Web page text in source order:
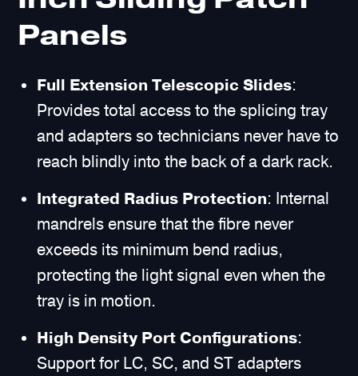
Panels
Full Extension Telescopic Slides:
Provides total access to the splicing tray
and adapters so technicians never have to
reach blindly into the back of a dark rack.
Integrated Radius Protection: Internal
mandrels ensure that the fibre never
exceeds its minimum bend radius,
protecting the light signal even when the
tray is in motion.
High Density Port Configurations:
Support for LC, SC, and ST adapters